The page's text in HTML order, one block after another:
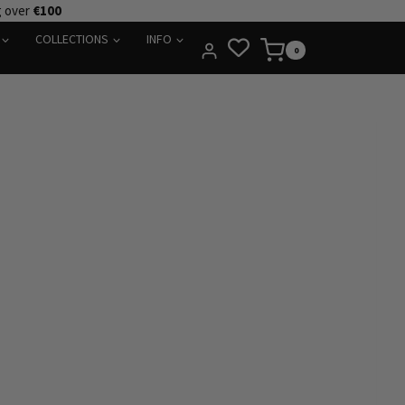
over €100
COLLECTIONS INFO
0